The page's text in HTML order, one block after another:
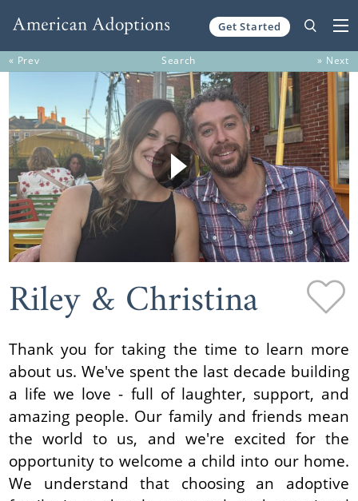
Get Started
« Prev Search » Next
Riley & Christina
Thank you for taking the time to learn more
about us. We've spent the last decade building
a life we love - full of laughter, support, and
amazing people. Our family and friends mean
the world to us, and we're excited for the
opportunity to welcome a child into our home.
We understand that choosing an adoptive